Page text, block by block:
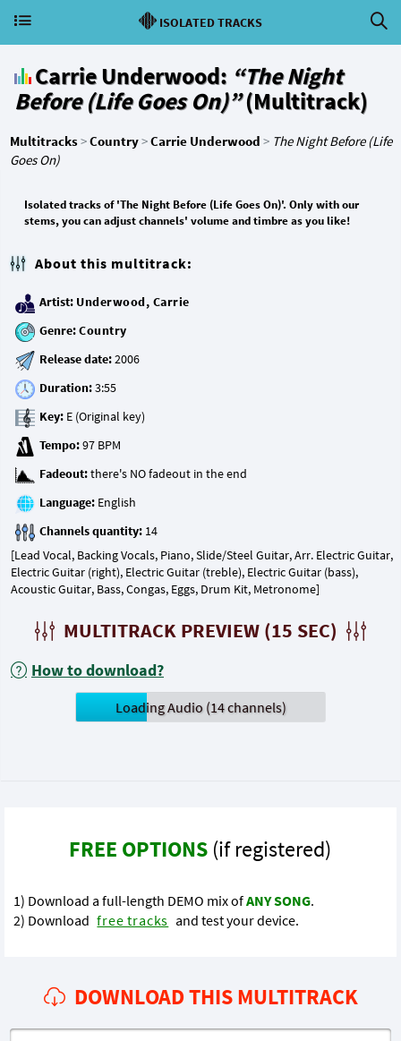
ISOLATED TRACKS
Carrie Underwood: “The Night
Before (Life Goes On)”(Multitrack)
Multitracks>Country>Carrie Underwood > The Night Before (Life
Goes On)
Isolated tracks of 'The Night Before (Life Goes On)'. Only with our
stems, you can adjust channels' volume and timbre as you like!
About this multitrack:
Artist: Underwood, Carrie
Genre:Country
Release date:
Duration:
Key:
Tempo:
Fadeout:
Language:
Channels quantity:
[Lead Vocal, Backing Vocals, Piano, Slide/Steel Guitar, Arr. Electric Guitar,
Electric Guitar (right), Electric Guitar (treble), Electric Guitar (bass),
Acoustic Guitar, Bass, Congas, Eggs, Drum Kit, Metronome]
MULTITRACK PREVIEW (15 SEC)
How to download?
Loading Audio (14 channels)
FREE OPTIONS (if registered)
1) Download a full-length DEMO mix ofANY SONG.
2) Download free tracks and test your device.
DOWNLOAD THIS MULTITRACK